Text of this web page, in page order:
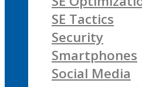
SE Tactics
Security
Smartphones
Social Media